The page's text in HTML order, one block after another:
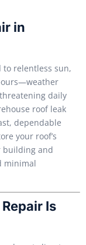
in
to relentless sun,
daily
roof leak
dependable
your roof’s
building and
minimal
Is